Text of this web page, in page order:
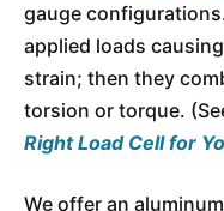
gauge
applied loads
strain; then they
torsion or torque.
Right Load Cell for
We offer an